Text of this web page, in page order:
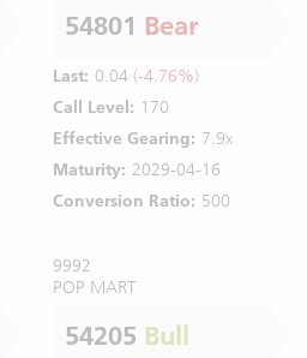
54801 Bear
Last: 0.04 (-4.76%)
Call Level: 170
Effective Gearing: 7.9x
Maturity: 2029-04-16
Conversion Ratio: 500
9992
POP MART
54205 Bull